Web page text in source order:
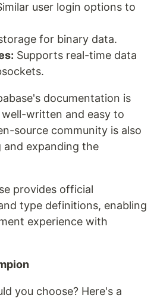
user login options to
for binary data.
Supports real-time data
documentation is
written and easy to
source community is also
expanding the
provides official
type definitions, enabling
experience with
you choose? Here's a